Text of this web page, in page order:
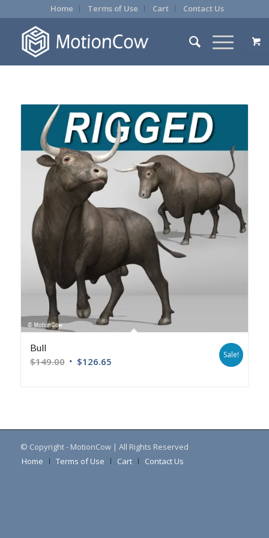
Home Terms of Use Cart Contact Us
Bull
$149.00 $126.65
Sale!
© Copyright - MotionCow | All Rights Reserved
Home
Terms of Use Cart Contact Us